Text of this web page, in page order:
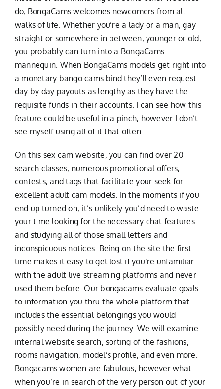
do, BongaCams welcomes newcomers from all
walks of life. Whether you’re a lady or a man, gay
straight or somewhere in between, younger or old,
you probably can turn into a BongaCams
mannequin. When BongaCams models get right into
a monetary bango cams bind they’ll even request
day by day payouts as lengthy as they have the
requisite funds in their accounts. I can see how this
feature could be useful in a pinch, however I don’t
see myself using all of it that often.
On this sex cam website, you can find over 20
search classes, numerous promotional offers,
contests, and tags that facilitate your seek for
excellent adult cam models. In the moments if you
end up turned on, it’s unlikely you’d need to waste
your time looking for the necessary chat features
and studying all of those small letters and
inconspicuous notices. Being on the site the first
time makes it easy to get lost if you’re unfamiliar
with the adult live streaming platforms and never
used them before. Our bongacams evaluate goals
to information you thru the whole platform that
includes the essential belongings you would
possibly need during the journey. We will examine
internal website search, sorting of the fashions,
rooms navigation, model’s profile, and even more.
Bongacams women are fabulous, however what
when you’re in search of the very person out of your